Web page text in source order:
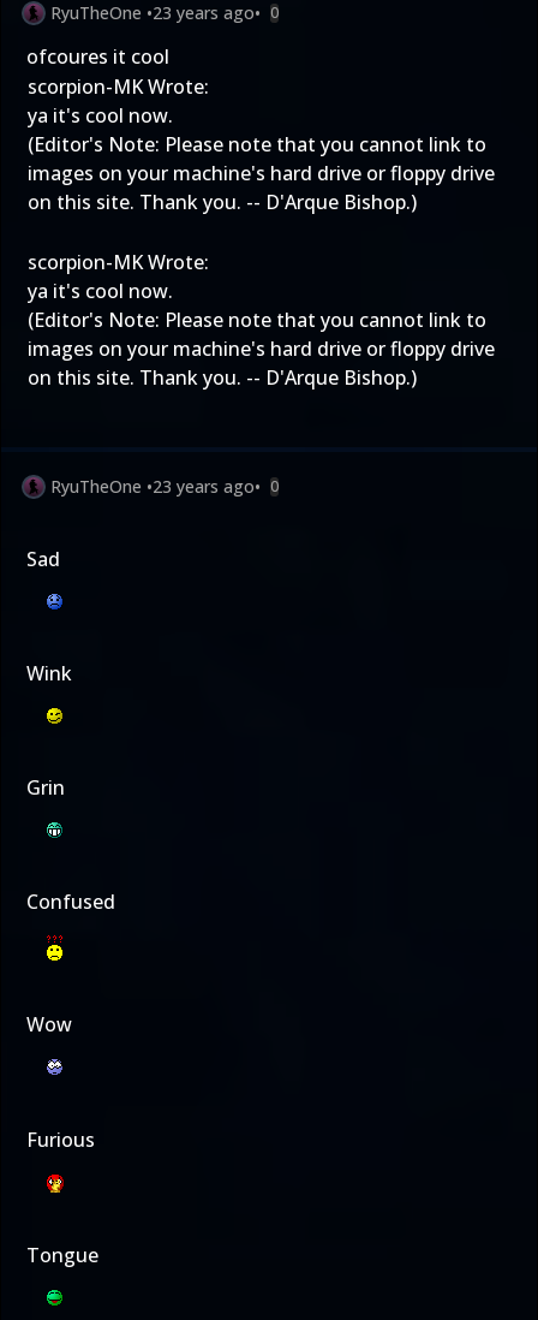
RyuTheOne •23 years ago• 0
ofcoures it cool
scorpion-MK Wrote:
ya it's cool now.
(Editor's Note: Please note that you cannot link to
images on your machine's hard drive or floppy drive
on this site. Thank you. -- D'Arque Bishop.)
scorpion-MK Wrote:
ya it's cool now.
(Editor's Note: Please note that you cannot link to
images on your machine's hard drive or floppy drive
on this site. Thank you. -- D'Arque Bishop.)
RyuTheOne •23 years ago• 0
Sad
Wink
Grin
Confused
Wow
Furious
Tongue